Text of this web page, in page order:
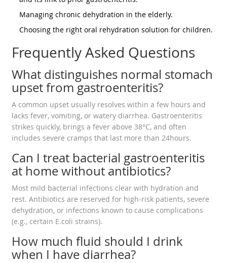
Managing chronic dehydration in the elderly.
Choosing the right oral rehydration solution for children.
Frequently Asked Questions
What distinguishes normal stomach
upset from gastroenteritis?
A common upset usually resolves within a few hours and
lacks fever, vomiting, or watery diarrhea. Gastroenteritis
strikes quickly, brings a fever above 38°C, and often
includes severe cramps that last more than 24hours.
Can I treat bacterial gastroenteritis
at home without antibiotics?
Most mild bacterial infections clear with hydration and
rest. Antibiotics are reserved for high‑risk patients, severe
dehydration, or infections known to cause complications
(e.g., certain E.coli strains).
How much fluid should I drink
when I have diarrhea?